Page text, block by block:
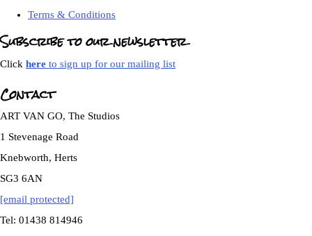
Terms & Conditions
Subscribe to our newsletter
Click here to sign up for our mailing list
Contact
ART VAN GO, The Studios
1 Stevenage Road
Knebworth, Herts
SG3 6AN
[email protected]
Tel: 01438 814946